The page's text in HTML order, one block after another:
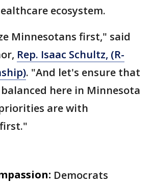
ecosystem.
Minnesotans first," said
Rep. Isaac Schultz, (R-
. "And let's ensure that
here in Minnesota
are with
Democrats